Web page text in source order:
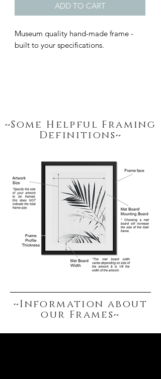
~Some Helpful Framing
Definitions~
~Information about
our Frames~
ADD TO CART
Museum quality hand-made frame -
built to your specifications.